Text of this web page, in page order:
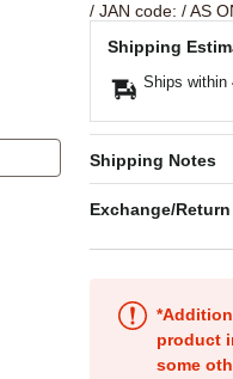
/ JAN code: / AS
Shipping
Ships within
Shipping Notes
Exchange/
product
some